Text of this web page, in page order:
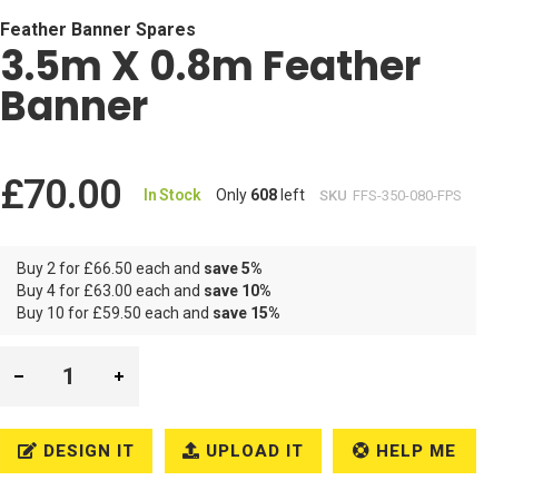
Feather Banner Spares
3.5m X 0.8m Feather
Banner
£70.00 In Stock Only 608left SKU FFS-350-080-FPS
Buy 2 for £66.50 each and save5%
Buy 4 for £63.00 each and save10%
Buy 10 for £59.50 each and save15%
DESIGN IT UPLOAD IT HELP ME